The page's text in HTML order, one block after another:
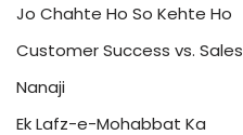
Jo Chahte Ho So Kehte Ho
Customer Success vs. Sales
Nanaji
Ek Lafz-e-Mohabbat Ka